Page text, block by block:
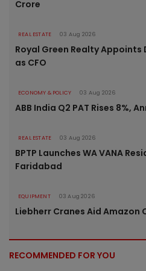
Crore
REAL ESTATE 03 Aug 2026
Royal Green Realty
as CFO
ECONOMY & POLICY 03 Aug 2026
ABB India Q2 PAT Rises 8%,
REAL ESTATE 03 Aug 2026
BPTP Launches WA VANA
Faridabad
EQUIPMENT 03 Aug 2026
Liebherr Cranes Aid Amazon
RECOMMENDED FOR YOU